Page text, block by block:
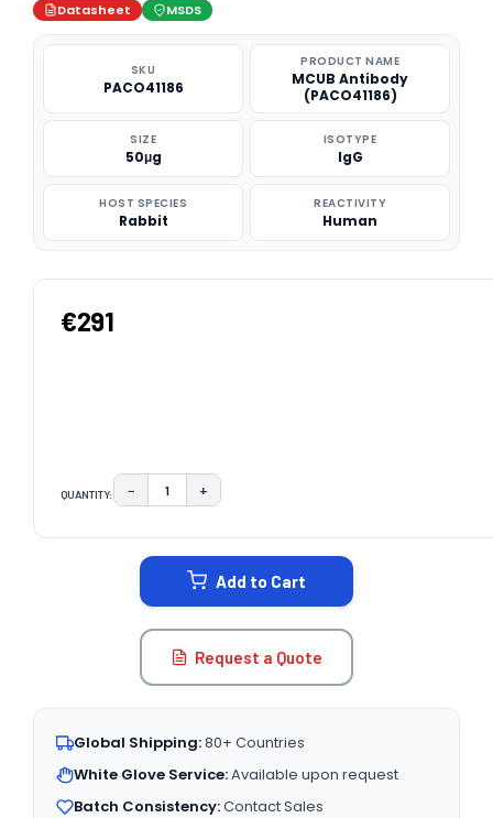
Datasheet MSDS
SKU
PACO41186
PRODUCT NAME
MCUB Antibody
(PACO41186)
SIZE
50μg
ISOTYPE
IgG
HOST SPECIES
Rabbit
REACTIVITY
Human
€291
QUANTITY: DECREASE QUANTITY:
− INCREASE QUANTITY:
+
Add to Cart
Request a Quote
Global Shipping:80+ Countries
White Glove Service:Available upon request
Batch Consistency:Contact Sales